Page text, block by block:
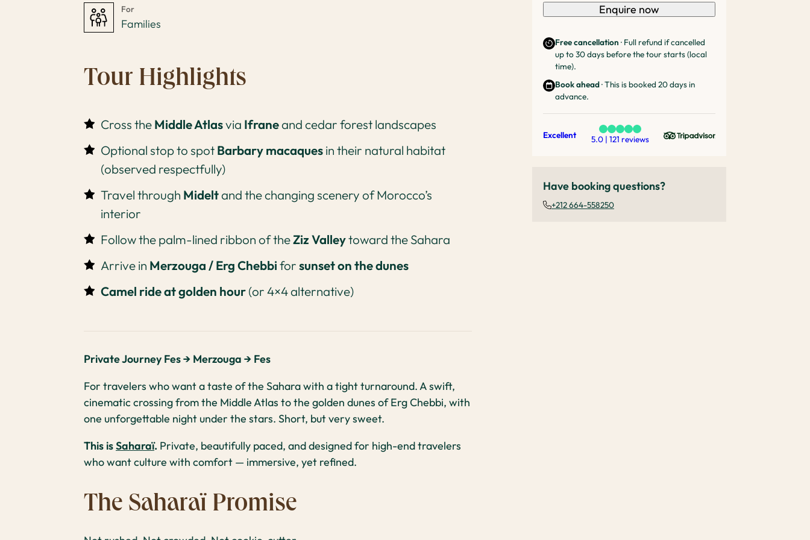
For
Families
Tour Highlights
Cross theMiddle Atlasvia Ifraneand cedar forest landscapes
Optional stop to spotBarbary macaquesin their natural habitat
(observed respectfully)
Travel through Mideltand the changing scenery of Morocco’s
interior
Follow the palm-lined ribbon of theZiz Valleytoward the Sahara
Arrive in Merzouga / Erg Chebbiforsunset on the dunes
Camel ride at golden hour(or 4×4 alternative)
Private Journey Fes → Merzouga → Fes
For travelers who want a taste of the Sahara with a tight turnaround. A swift,
cinematic crossing from the Middle Atlas to the golden dunes of Erg Chebbi, with
one unforgettable night under the stars. Short, but very sweet.
This isSaharaï. Private, beautifully paced, and designed for high-end travelers
who want culture with comfort — immersive, yet refined.
The Saharaï Promise
Enquire now
Free cancellation · Full refund if cancelled
up to 30 days before the tour starts (local
time).
Book ahead· This is booked 20 days in
advance.
Excellent 5.0 | 121 reviews
Have booking questions?
+212 664-558250